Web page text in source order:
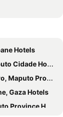
Hotels
Cidade Hotels
Province Hotels
Gaza Hotels
Hotels